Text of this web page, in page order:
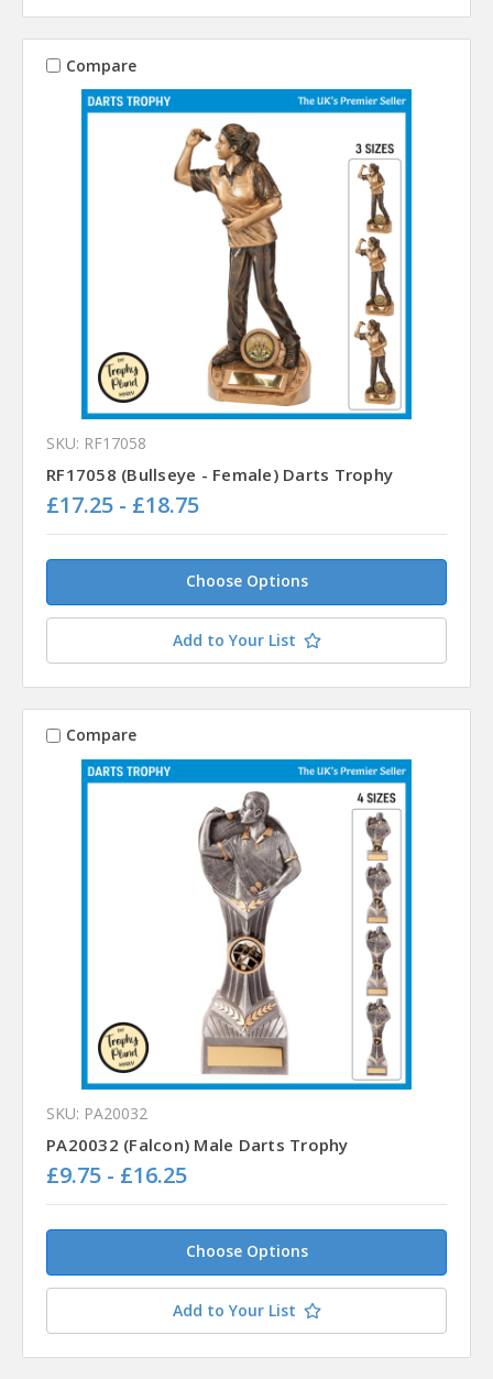
Compare
SKU: RF17058
RF17058 (Bullseye - Female) Darts Trophy
£17.25 - £18.75
Choose Options
Add to Your List
Compare
SKU: PA20032
PA20032 (Falcon) Male Darts Trophy
£9.75 - £16.25
Choose Options
Add to Your List